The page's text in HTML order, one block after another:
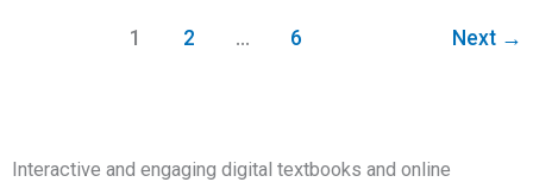
1 2 … 6 Next →
Interactive and engaging digital textbooks and online